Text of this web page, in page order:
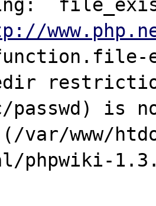
is
var/www/
phpwiki-